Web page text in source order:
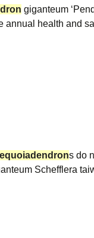
giganteum
annual health and
s do
Schefflera